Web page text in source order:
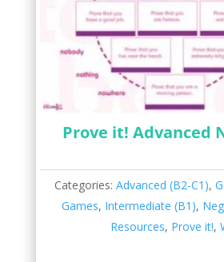
Prove it! Advanced
Categories:Advanced (B2-C1),
Games, Intermediate (B1),
Resources, Prove it!,